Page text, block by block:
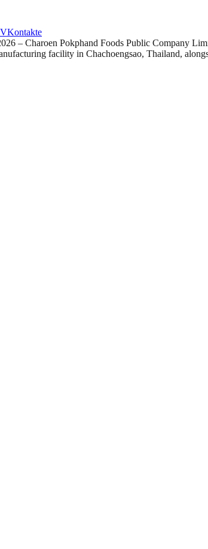
VKontakte
Charoen Pokphand Foods Public Company
facility in Chachoengsao, Thailand,